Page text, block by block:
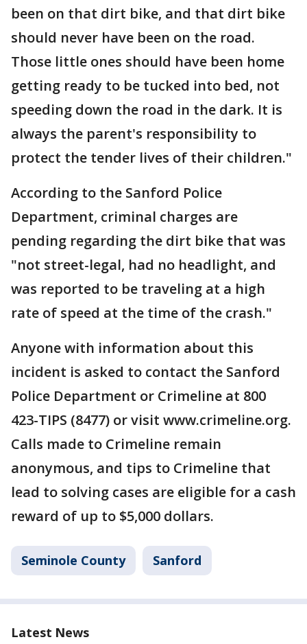
been on that dirt bike, and that dirt bike
should never have been on the road.
Those little ones should have been home
getting ready to be tucked into bed, not
speeding down the road in the dark. It is
always the parent's responsibility to
protect the tender lives of their children."
According to the Sanford Police
Department, criminal charges are
pending regarding the dirt bike that was
"not street-legal, had no headlight, and
was reported to be traveling at a high
rate of speed at the time of the crash."
Anyone with information about this
incident is asked to contact the Sanford
Police Department or Crimeline at 800
423-TIPS (8477) or visit www.crimeline.org.
Calls made to Crimeline remain
anonymous, and tips to Crimeline that
lead to solving cases are eligible for a cash
reward of up to $5,000 dollars.
Seminole County Sanford
Latest News